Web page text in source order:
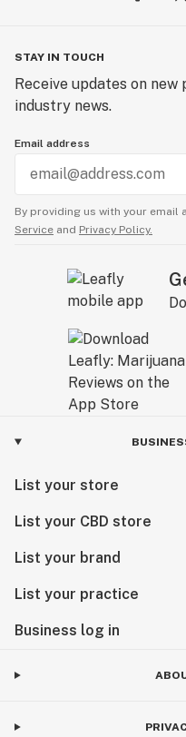
STAY IN TOUCH
Receive updates on
industry news.
Email address
By providing us with your email
Service and Privacy Policy.
List your store
List your CBD store
List your brand
List your practice
Business log in